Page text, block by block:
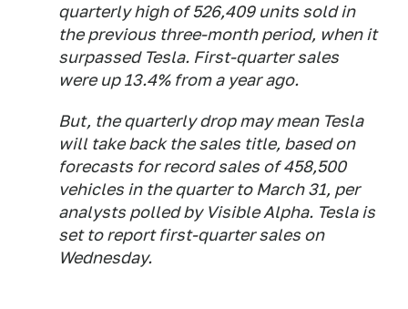
quarterly high of 526,409 units sold in
the previous three-month period, when it
surpassed Tesla. First-quarter sales
were up 13.4% from a year ago.
But, the quarterly drop may mean Tesla
will take back the sales title, based on
forecasts for record sales of 458,500
vehicles in the quarter to March 31, per
analysts polled by Visible Alpha. Tesla is
set to report first-quarter sales on
Wednesday.